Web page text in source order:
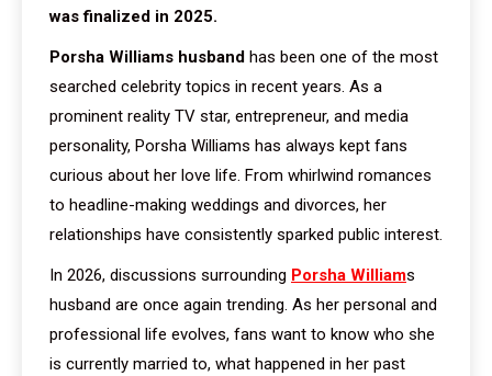
was finalized in 2025.
Porsha Williams husband has been one of the most
searched celebrity topics in recent years. As a
prominent reality TV star, entrepreneur, and media
personality, Porsha Williams has always kept fans
curious about her love life. From whirlwind romances
to headline-making weddings and divorces, her
relationships have consistently sparked public interest.
In 2026, discussions surrounding Porsha Williams
husband are once again trending. As her personal and
professional life evolves, fans want to know who she
is currently married to, what happened in her past